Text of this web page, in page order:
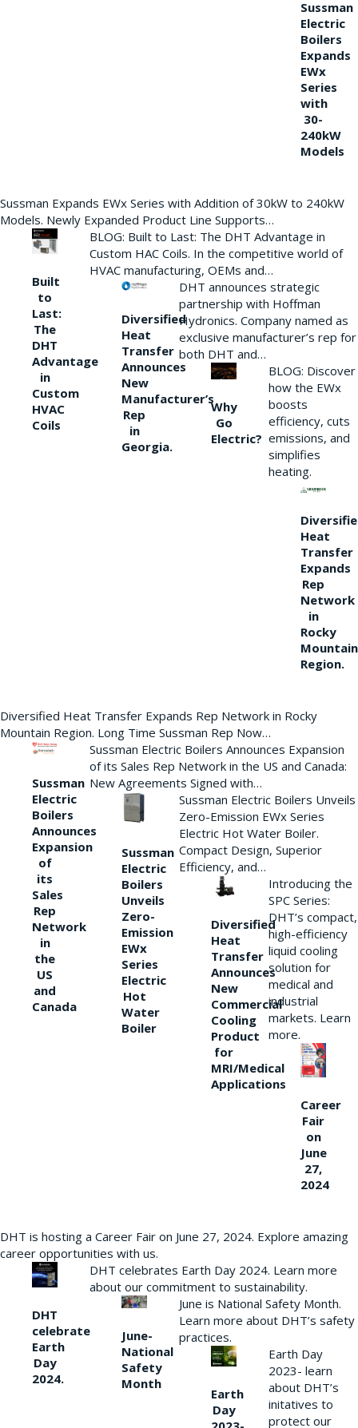
Sussman
Electric
Boilers
Expands
EWx
Series
with
30-
240kW
Models
Sussman Expands EWx Series with Addition of 30kW to 240kW
Models. Newly Expanded Product Line Supports…
Built
to
Last:
The
DHT
Advantage
in
Custom
HVAC
Coils
BLOG: Built to Last: The DHT Advantage in
Custom HAC Coils. In the competitive world of
HVAC manufacturing, OEMs and…
Diversified
Heat
Transfer
Announces
New
Manufacturer’s
Rep
in
Georgia.
DHT announces strategic
partnership with Hoffman
Hydronics. Company named as
exclusive manufacturer’s rep for
both DHT and…
Why
Go
Electric?
BLOG: Discover
how the EWx
boosts
efficiency, cuts
emissions, and
simplifies
heating.
Heat
Transfer
Expands
Rep
Network
in
Rocky
Mountain
Region.
Diversified Heat Transfer Expands Rep Network in Rocky
Mountain Region. Long Time Sussman Rep Now…
Sussman
Electric
Boilers
Announces
Expansion
of
its
Sales
Rep
Network
in
the
US
and
Canada
Sussman Electric Boilers Announces Expansion
of its Sales Rep Network in the US and Canada:
New Agreements Signed with…
Sussman
Electric
Boilers
Unveils
Zero-
Emission
EWx
Series
Electric
Hot
Water
Boiler
Sussman Electric Boilers Unveils
Zero-Emission EWx Series
Electric Hot Water Boiler.
Compact Design, Superior
Efficiency, and…
Diversified
Heat
Transfer
Announces
New
Commercial
Cooling
Product
for
MRI/Medical
Applications
Introducing the
SPC Series:
DHT’s compact,
high-efficiency
liquid cooling
solution for
medical and
industrial
markets. Learn
more.
Career
Fair
on
June
27,
2024
DHT is hosting a Career Fair on June 27, 2024. Explore amazing
career opportunities with us.
DHT
celebrate
Earth
Day
2024.
DHT celebrates Earth Day 2024. Learn more
about our commitment to sustainability.
June-
National
Safety
Month
June is National Safety Month.
Learn more about DHT’s safety
practices.
Earth
Day
Earth Day
2023- learn
about DHT’s
initatives to
protect our